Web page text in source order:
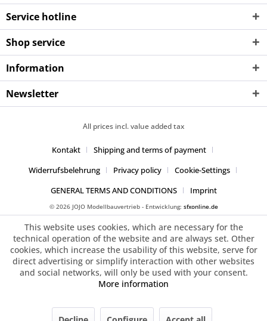
Service hotline
Shop service
Information
Newsletter
All prices incl. value added tax
Kontakt
Shipping and terms of payment
Widerrufsbelehrung
Privacy policy
Cookie-Settings
GENERAL TERMS AND CONDITIONS
Imprint
© 2026 JOJO Modellbauvertrieb - Entwicklung: sfxonline.de
This website uses cookies, which are necessary for the
technical operation of the website and are always set. Other
cookies, which increase the usability of this website, serve for
direct advertising or simplify interaction with other websites
and social networks, will only be used with your consent.
More information